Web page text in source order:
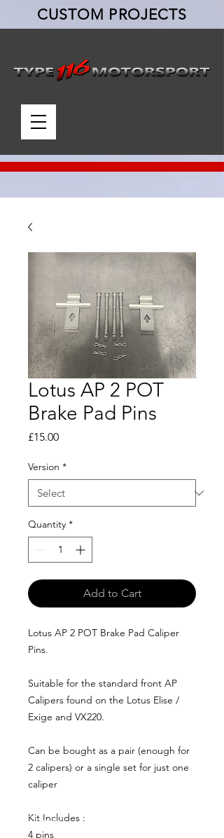
CUSTOM PROJECTS
Lotus AP 2 POT
Brake Pad Pins
£15.00Price
Version *
Quantity *
Add to Cart
Lotus AP 2 POT Brake Pad Caliper
Pins.
Suitable for the standard front AP
Calipers found on the Lotus Elise /
Exige and VX220.
Can be bought as a pair (enough for
2 calipers) or a single set for just one
caliper
Kit Includes :
4 pins